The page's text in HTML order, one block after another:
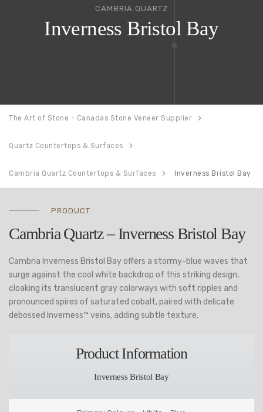
CAMBRIA QUARTZ
Inverness Bristol Bay
The Art of Stone - Canadas Stone Veneer Supplier
Quartz Countertops & Surfaces
Cambria Quartz Countertops & Surfaces Inverness Bristol Bay
PRODUCT
Cambria Quartz – Inverness Bristol Bay
Cambria Inverness Bristol Bay offers a stormy-blue waves that
surge against the cool white backdrop of this striking design,
cloaking its translucent gray colorways with soft ripples and
pronounced spires of saturated cobalt, paired with delicate
debossed Inverness™ veins, adding subtle texture.
Product Information
Inverness Bristol Bay